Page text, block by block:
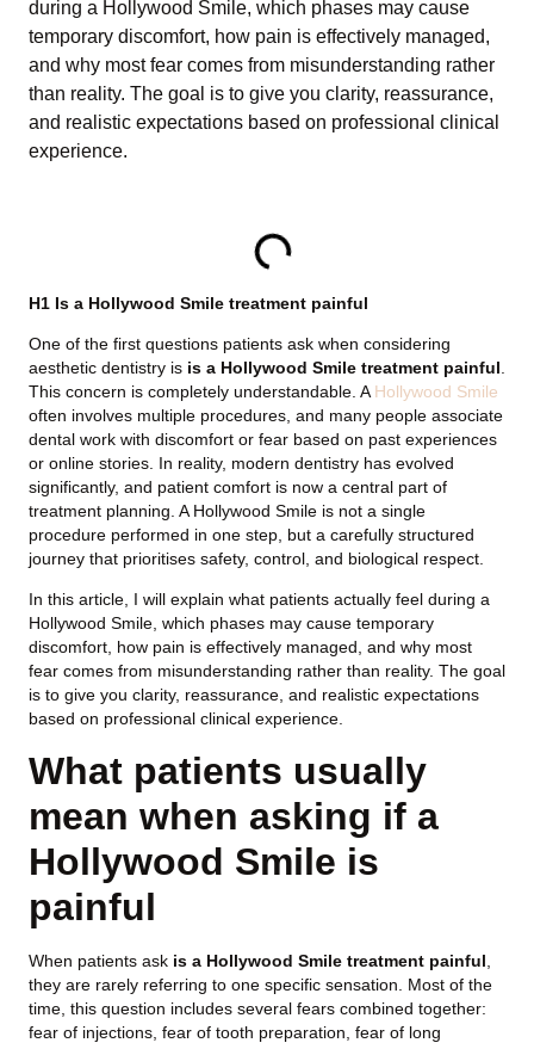
during a Hollywood Smile, which phases may cause
temporary discomfort, how pain is effectively managed,
and why most fear comes from misunderstanding rather
than reality. The goal is to give you clarity, reassurance,
and realistic expectations based on professional clinical
experience.
H1 Is a Hollywood Smile treatment painful
One of the first questions patients ask when considering
aesthetic dentistry is is a Hollywood Smile treatment painful
This concern is completely understandable. A Hollywood Smile
often involves multiple procedures, and many people associate
dental work with discomfort or fear based on past experiences
or online stories. In reality, modern dentistry has evolved
significantly, and patient comfort is now a central part of
treatment planning. A Hollywood Smile is not a single
procedure performed in one step, but a carefully structured
journey that prioritises safety, control, and biological respect.
In this article, I will explain what patients actually feel during a
Hollywood Smile, which phases may cause temporary
discomfort, how pain is effectively managed, and why most
fear comes from misunderstanding rather than reality. The goal
is to give you clarity, reassurance, and realistic expectations
based on professional clinical experience.
What patients usually
mean when asking if a
Hollywood Smile is
painful
When patients ask is a Hollywood Smile treatment painful
they are rarely referring to one specific sensation. Most of the
time, this question includes several fears combined together:
fear of injections, fear of tooth preparation, fear of long